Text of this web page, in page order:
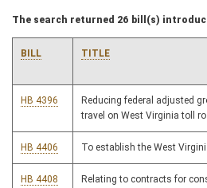
The search returned 26 bill(s)
BILL TITLE
HB 4396
Reducing federal adjusted
travel on West Virginia toll
HB 4406 To establish the West
HB 4408
Relating to contracts for